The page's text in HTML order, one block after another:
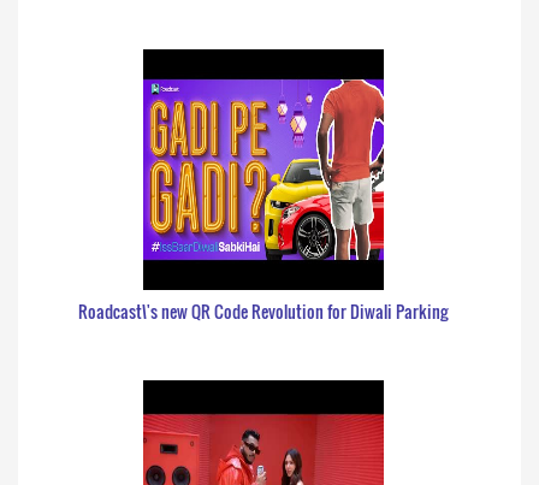
Roadcast\'s new QR Code Revolution for Diwali Parking